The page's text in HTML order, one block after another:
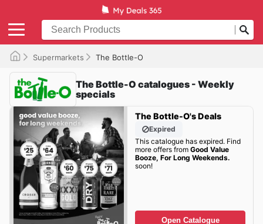
Supermarkets The Bottle-O
The Bottle-O catalogues - Weekly
specials
The Bottle-O's Deals
Expired
This catalogue has expired. Find
more offers from Good Value
Booze, For Long Weekends.
soon!
Open Catalogue